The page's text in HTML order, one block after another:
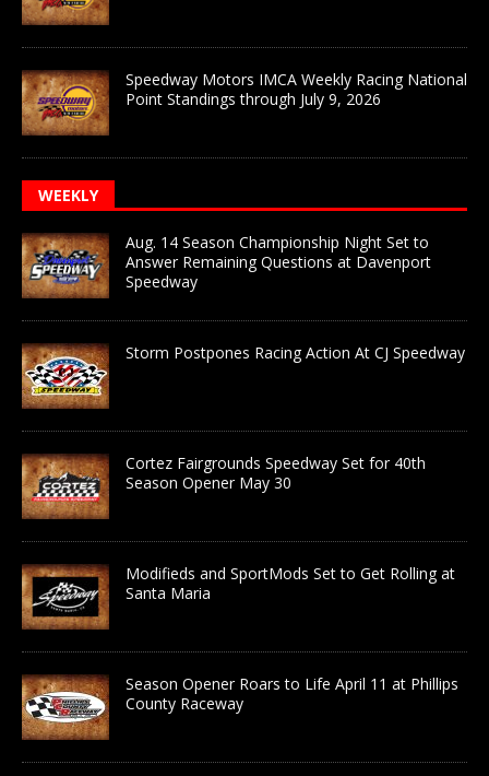
Speedway Motors IMCA Weekly Racing National
Point Standings through July 9, 2026
WEEKLY
Aug. 14 Season Championship Night Set to
Answer Remaining Questions at Davenport
Speedway
Storm Postpones Racing Action At CJ Speedway
Cortez Fairgrounds Speedway Set for 40th
Season Opener May 30
Modifieds and SportMods Set to Get Rolling at
Santa Maria
Season Opener Roars to Life April 11 at Phillips
County Raceway